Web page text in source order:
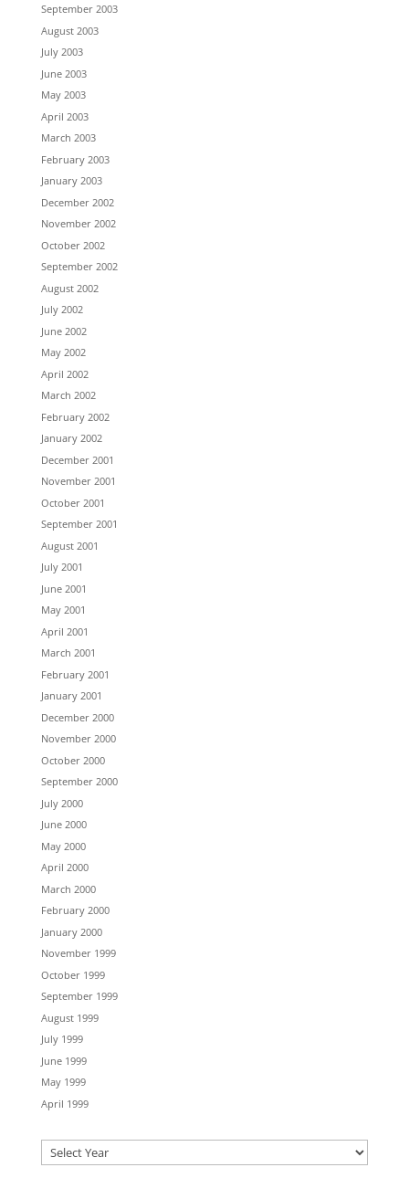
September 2003
August 2003
July 2003
June 2003
May 2003
April 2003
March 2003
February 2003
January 2003
December 2002
November 2002
October 2002
September 2002
August 2002
July 2002
June 2002
May 2002
April 2002
March 2002
February 2002
January 2002
December 2001
November 2001
October 2001
September 2001
August 2001
July 2001
June 2001
May 2001
April 2001
March 2001
February 2001
January 2001
December 2000
November 2000
October 2000
September 2000
July 2000
June 2000
May 2000
April 2000
March 2000
February 2000
January 2000
November 1999
October 1999
September 1999
August 1999
July 1999
June 1999
May 1999
April 1999